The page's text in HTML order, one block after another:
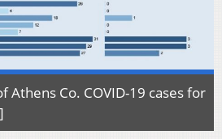
Athens Co. COVID-19 cases for